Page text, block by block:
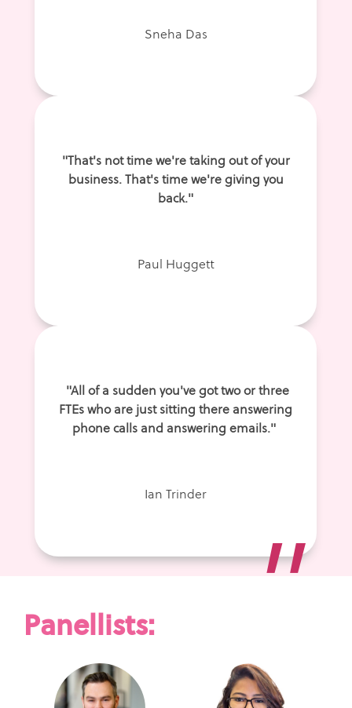
Sneha Das
"That's not time we're taking out of your
business. That's time we're giving you
back."
Paul Huggett
”
"All of a sudden you've got two or three
FTEs who are just sitting there answering
phone calls and answering emails."
Ian Trinder
Panellists: